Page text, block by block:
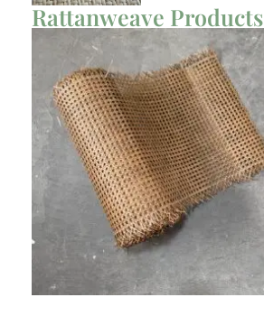
Rattanweave Products